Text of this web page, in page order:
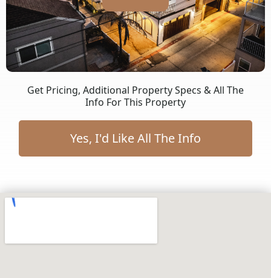
Get Pricing, Additional Property Specs & All The
Info For This Property
Yes, I'd Like All The Info